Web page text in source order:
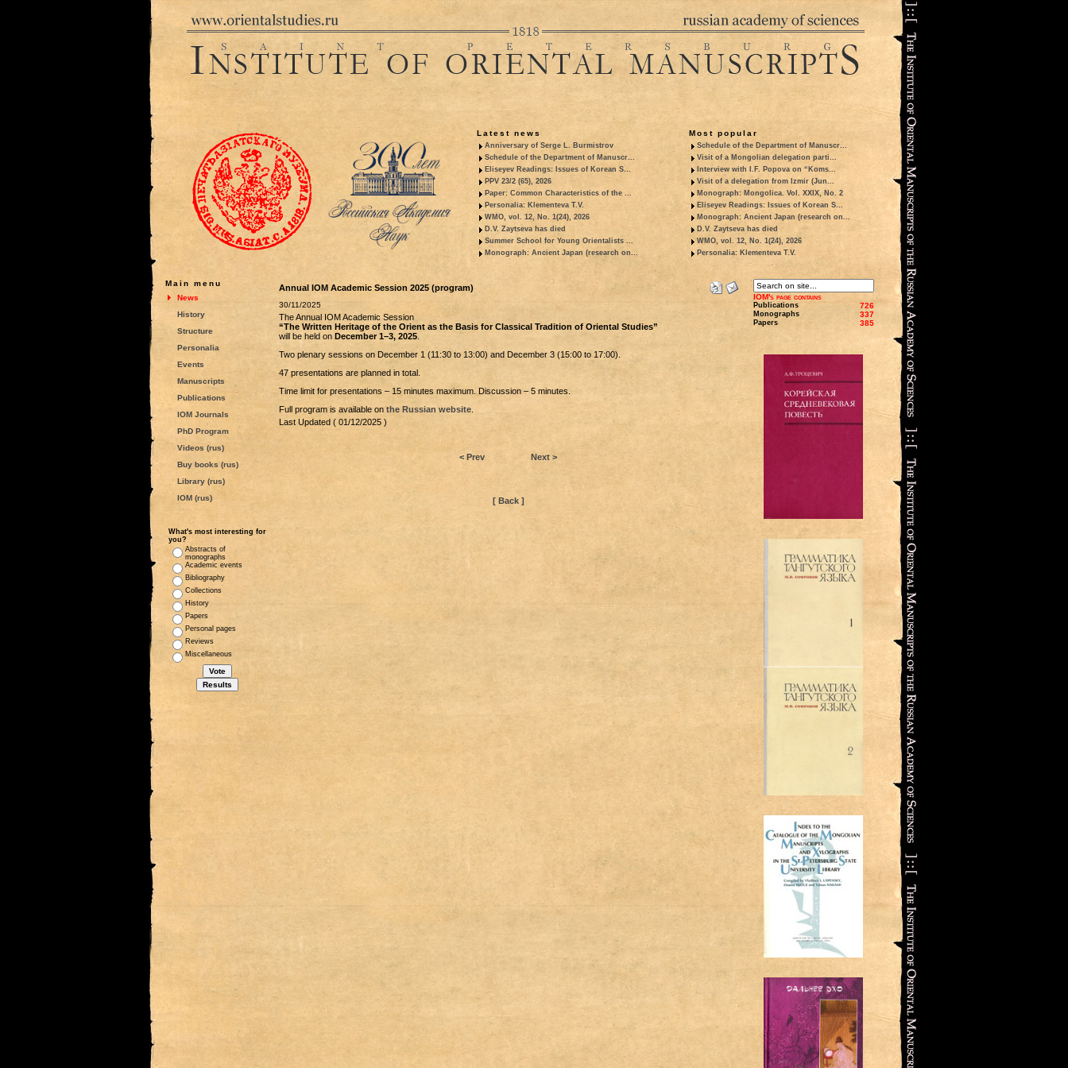
Latest news
Anniversary of Serge L. Burmistrov
Schedule of the Department of Manuscr...
Eliseyev Readings: Issues of Korean S...
PPV 23/2 (65), 2026
Paper: Common Characteristics of the ...
Personalia: Klementeva T.V.
WMO, vol. 12, No. 1(24), 2026
D.V. Zaytseva has died
Summer School for Young Orientalists ...
Monograph: Ancient Japan (research on...
Most popular
Schedule of the Department of Manuscr...
Visit of a Mongolian delegation parti...
Interview with I.F. Popova on “Koms...
Visit of a delegation from Izmir (Jun...
Monograph: Mongolica. Vol. XXIX, No. 2
Eliseyev Readings: Issues of Korean S...
Monograph: Ancient Japan (research on...
D.V. Zaytseva has died
WMO, vol. 12, No. 1(24), 2026
Personalia: Klementeva T.V.
Main menu
News
History
Structure
Personalia
Events
Manuscripts
Publications
IOM Journals
PhD Program
Videos (rus)
Buy books (rus)
Library (rus)
IOM (rus)
What's most interesting for
you?
Abstracts of
monographs
Academic events
Bibliography
Collections
History
Papers
Personal pages
Reviews
Miscellaneous
Annual IOM Academic Session 2025 (program)
30/11/2025
The Annual IOM Academic Session
“The Written Heritage of the Orient as the Basis for Classical Tradition of Oriental Studies”
will be held on December 1–3, 2025.
Two plenary sessions on December 1 (11:30 to 13:00) and December 3 (15:00 to 17:00).
47 presentations are planned in total.
Time limit for presentations – 15 minutes maximum. Discussion – 5 minutes.
Full program is available on the Russian website.
Last Updated ( 01/12/2025 )
< Prev Next >
[ Back ]
IOM's page contains
Publications 726
Monographs 337
Papers 385